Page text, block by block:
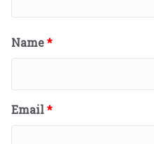
Name*
Email*